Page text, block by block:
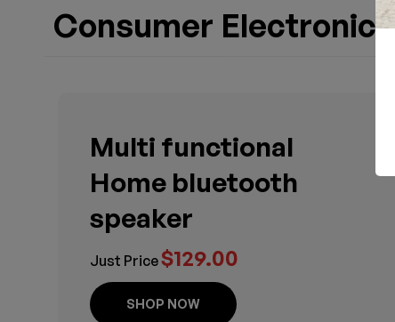
Consumer Electronics
Multi functional
Home bluetooth
speaker
Just Price$129.00
SHOP NOW